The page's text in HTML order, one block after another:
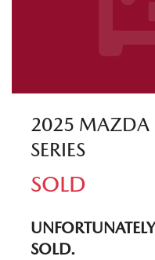
2025 MAZDA
SERIES
SOLD
SOLD.